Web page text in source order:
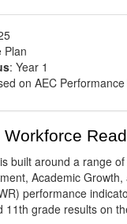
Plan
: Year 1
on AEC
built around a range
Academic
performance
grade results on